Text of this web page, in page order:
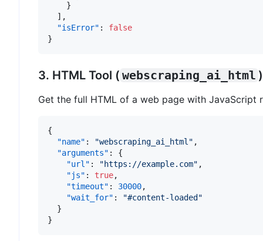
}
] ,
"isError" :
false
}
3. HTML Tool ( webscraping_ai_html )
Get the full HTML of a web page with JavaScript
{
"name" : "webscraping_ai_html" ,
"arguments" :
{
"url" : "https://example.com" ,
"js" : true,
"timeout" : 30000,
"wait_for" :
"#content-loaded"
}
}